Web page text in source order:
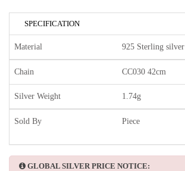
SPECIFICATION
Material 925 Sterling silver
Chain CC030 42cm
Silver Weight 1.74g
Sold By Piece
GLOBAL SILVER PRICE NOTICE: